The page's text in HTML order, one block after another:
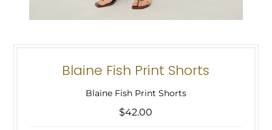
Blaine Fish Print Shorts
Blaine Fish Print Shorts
$42.00